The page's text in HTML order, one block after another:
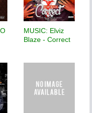
MUSIC: Elviz
Blaze - Correct